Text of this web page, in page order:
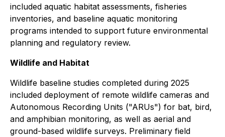
included aquatic habitat assessments, fisheries
inventories, and baseline aquatic monitoring
programs intended to support future environmental
planning and regulatory review.
Wildlife and Habitat
Wildlife baseline studies completed during 2025
included deployment of remote wildlife cameras and
Autonomous Recording Units ("ARUs") for bat, bird,
and amphibian monitoring, as well as aerial and
ground-based wildlife surveys. Preliminary field